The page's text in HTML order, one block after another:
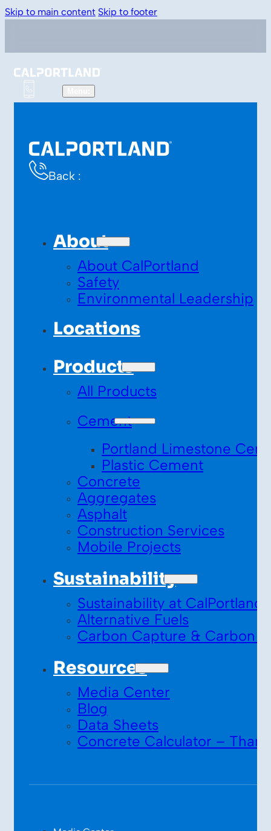
Skip to main content Skip to footer
Back :
About
About CalPortland
Safety
Environmental Leadership
Locations
Products
All Products
Cement
Portland Limestone
Plastic Cement
Concrete
Aggregates
Asphalt
Construction Services
Mobile Projects
Sustainability
Sustainability at CalPortland
Alternative Fuels
Carbon Capture & Carbon
Resources
Media Center
Blog
Data Sheets
Concrete Calculator –